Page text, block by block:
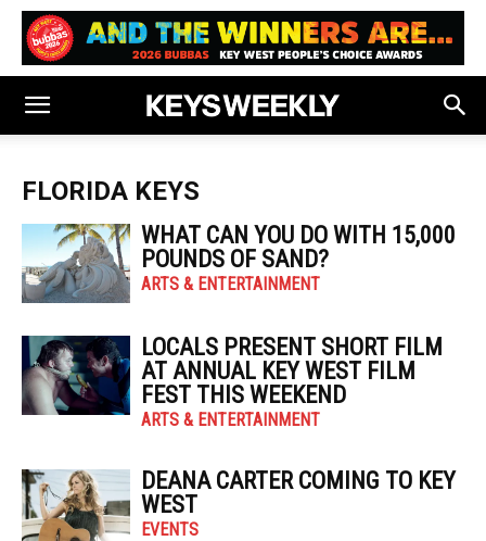
FLORIDA KEYS
WHAT CAN YOU DO WITH 15,000
POUNDS OF SAND?
ARTS & ENTERTAINMENT
LOCALS PRESENT SHORT FILM
AT ANNUAL KEY WEST FILM
FEST THIS WEEKEND
ARTS & ENTERTAINMENT
DEANA CARTER COMING TO KEY
WEST
EVENTS